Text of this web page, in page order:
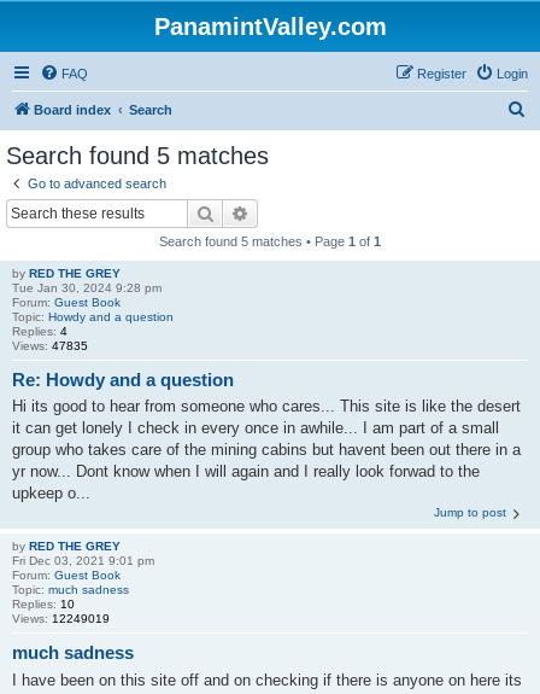
PanamintValley.com
FAQ Login
Register
Board index Search
Search found 5 matches
Go to advanced search
Search
Search found 5 matches • Page 1 of 1
by RED THE GREY
Tue Jan 30, 2024 9:28 pm
Forum: Guest Book
Topic: Howdy and a question
Replies: 4
Views: 47835
Re: Howdy and a question
Hi its good to hear from someone who cares... This site is like the desert
it can get lonely I check in every once in awhile... I am part of a small
group who takes care of the mining cabins but havent been out there in a
yr now... Dont know when I will again and I really look forwad to the
upkeep o...
Jump to post
by RED THE GREY
Fri Dec 03, 2021 9:01 pm
Forum: Guest Book
Topic: much sadness
Replies: 10
Views: 12249019
much sadness
I have been on this site off and on checking if there is anyone on here its